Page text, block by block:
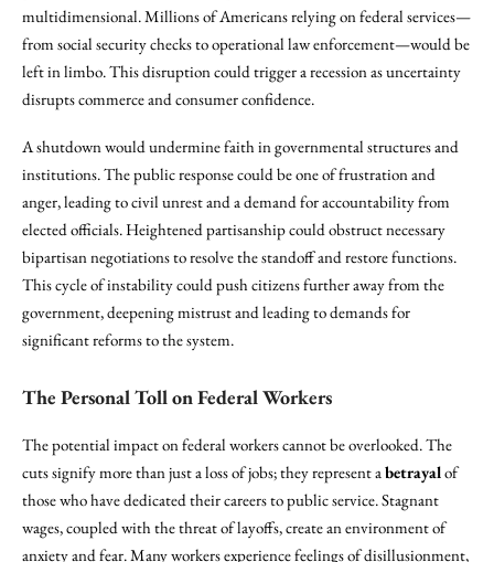
multidimensional. Millions of Americans relying on federal services—
from social security checks to operational law enforcement—would be
left in limbo. This disruption could trigger a recession as uncertainty
disrupts commerce and consumer confidence.
A shutdown would undermine faith in governmental structures and
institutions. The public response could be one of frustration and
anger, leading to civil unrest and a demand for accountability from
elected officials. Heightened partisanship could obstruct necessary
bipartisan negotiations to resolve the standoff and restore functions.
This cycle of instability could push citizens further away from the
government, deepening mistrust and leading to demands for
significant reforms to the system.
The Personal Toll on Federal Workers
The potential impact on federal workers cannot be overlooked. The
cuts signify more than just a loss of jobs; they represent abetrayalof
those who have dedicated their careers to public service. Stagnant
wages, coupled with the threat of layoffs, create an environment of
anxiety and fear. Many workers experience feelings of disillusionment,